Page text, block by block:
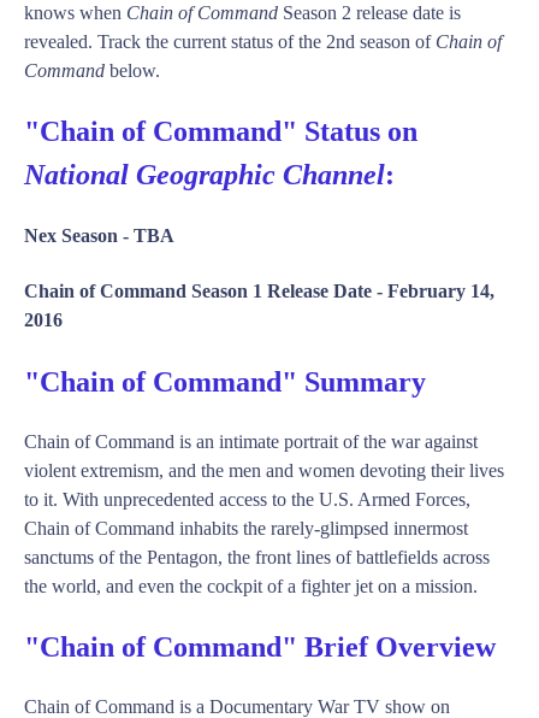
knows when Chain of Command Season 2 release date is
revealed. Track the current status of the 2nd season of Chain of
Command below.
"Chain of Command" Status on
National Geographic Channel:
Nex Season - TBA
Chain of Command Season 1 Release Date - February 14,
2016
"Chain of Command" Summary
Chain of Command is an intimate portrait of the war against
violent extremism, and the men and women devoting their lives
to it. With unprecedented access to the U.S. Armed Forces,
Chain of Command inhabits the rarely-glimpsed innermost
sanctums of the Pentagon, the front lines of battlefields across
the world, and even the cockpit of a fighter jet on a mission.
"Chain of Command" Brief Overview
Chain of Command is a Documentary War TV show on